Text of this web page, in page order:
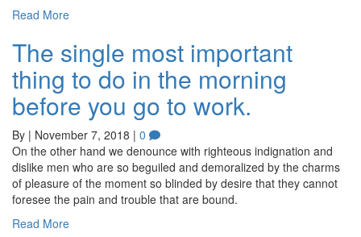
Read More
The single most important
thing to do in the morning
before you go to work.
By | November 7, 2018 | 0
On the other hand we denounce with righteous indignation and
dislike men who are so beguiled and demoralized by the charms
of pleasure of the moment so blinded by desire that they cannot
foresee the pain and trouble that are bound.
Read More